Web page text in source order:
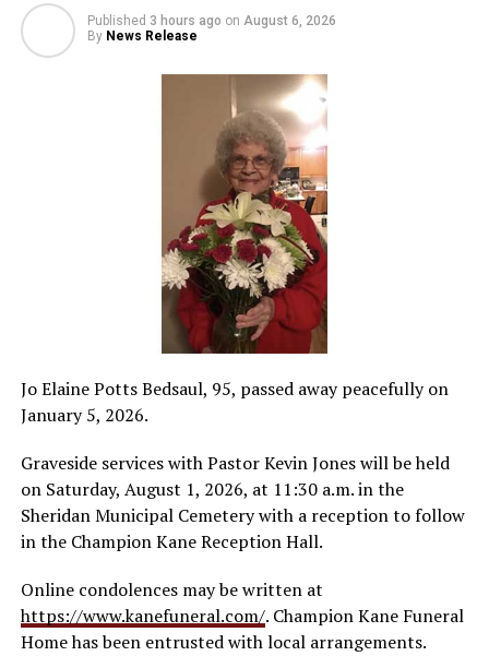
Published 3 hours ago on August 6, 2026
By News Release
Jo Elaine Potts Bedsaul, 95, passed away peacefully on
January 5, 2026.
Graveside services with Pastor Kevin Jones will be held
on Saturday, August 1, 2026, at 11:30 a.m. in the
Sheridan Municipal Cemetery with a reception to follow
in the Champion Kane Reception Hall.
Online condolences may be written at
https://www.kanefuneral.com/. Champion Kane Funeral
Home has been entrusted with local arrangements.